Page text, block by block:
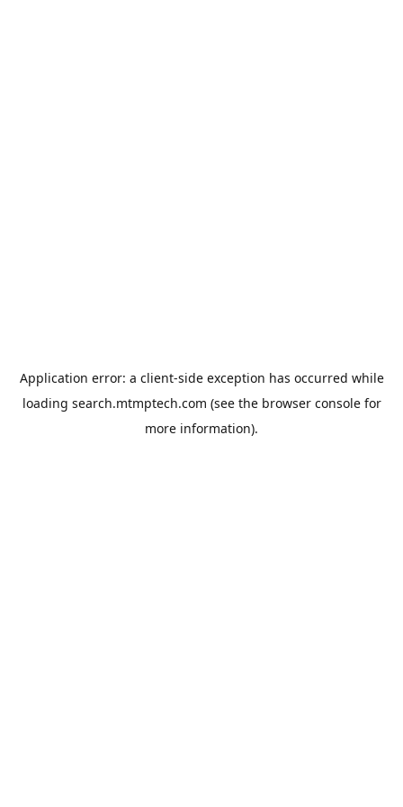
Application error: a client-side exception has occurred while
loading search.mtmptech.com (see the browser consolefor
more information).